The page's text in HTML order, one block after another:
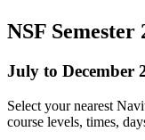
NSF Semester
July to December
Select your nearest
course levels, times,